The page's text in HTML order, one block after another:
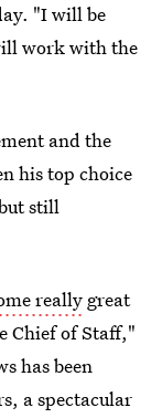
"I will be
work with the
and the
his top choice
still
really great
Chief of Staff,"
has been
a spectacular